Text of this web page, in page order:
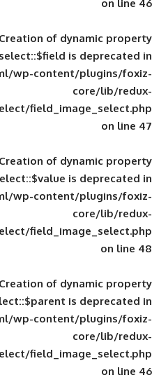
Deprecated: Creation of
public_html/wp-
image_select/
Deprecated: Creation of
public_html/wp-
image_select/
Deprecated: Creation of
public_html/wp-
image_select/